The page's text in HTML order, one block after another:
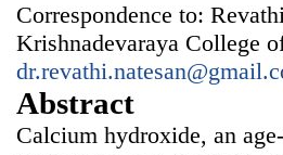
Correspondence to:
Krishnadevaraya College
Abstract
Calcium hydroxide, an